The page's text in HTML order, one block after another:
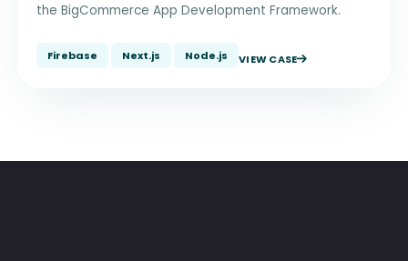
the BigCommerce App Development Framework.
Firebase Next.js Node.js VIEW CASE